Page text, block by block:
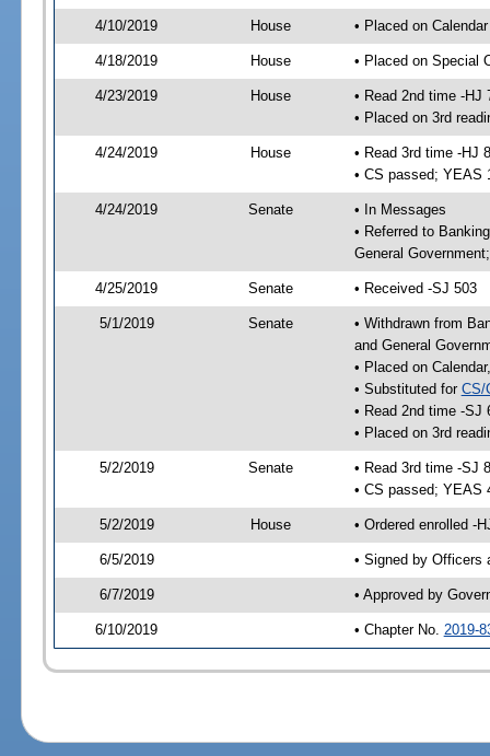
4/10/2019 House • Placed on
4/18/2019 House • Placed on Special
4/23/2019 House
• Read 2nd time -HJ
• Placed on 3rd
4/24/2019 House
• Read 3rd time -HJ
• CS passed; YEAS
4/24/2019 Senate
• In Messages
• Referred to
General
4/25/2019 Senate • Received -SJ 503
5/1/2019 Senate
• Withdrawn from
and General
• Placed on
• Substituted for CS/
• Read 2nd time -SJ
• Placed on 3rd
5/2/2019 Senate
• Read 3rd time -SJ
• CS passed; YEAS
5/2/2019 House • Ordered enrolled -
6/5/2019 • Signed by Officers
6/7/2019 • Approved by
6/10/2019 • Chapter No. 2019-